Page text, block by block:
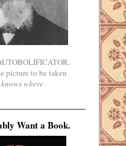
picture to be taken
where.
Want a Book.